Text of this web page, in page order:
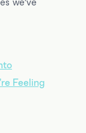
we’ve
Feeling